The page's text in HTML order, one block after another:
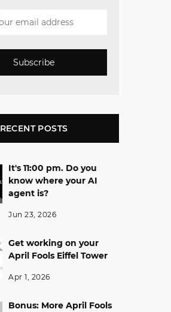
Subscribe
RECENT POSTS
It's 11:00 pm. Do you
know where your AI
agent is?
Jun 23, 2026
Get working on your
April Fools Eiffel Tower
Apr 1, 2026
Bonus: More April Fools